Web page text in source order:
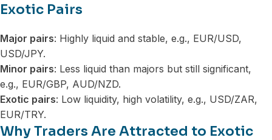
Exotic Pairs
Major pairs: Highly liquid and stable, e.g., EUR/USD,
USD/JPY.
Minor pairs: Less liquid than majors but still significant,
e.g., EUR/GBP, AUD/NZD.
Exotic pairs: Low liquidity, high volatility, e.g., USD/ZAR,
EUR/TRY.
Why Traders Are Attracted to Exotic